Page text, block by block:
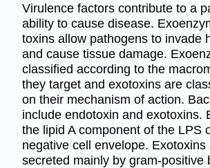
Virulence factors contribute to a
ability to cause disease.
toxins allow pathogens to invade
and cause tissue damage.
classified according to the
they target and exotoxins are
on their mechanism of action.
include endotoxin and exotoxins.
the lipid A component of the LPS
negative cell envelope. Exotoxins
secreted mainly by gram-positive